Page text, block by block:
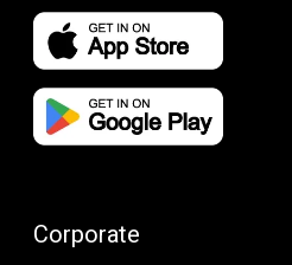
Corporate